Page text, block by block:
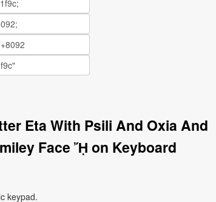
Eta With Psili And Oxia And
Face ᾜ on Keyboard
keypad.